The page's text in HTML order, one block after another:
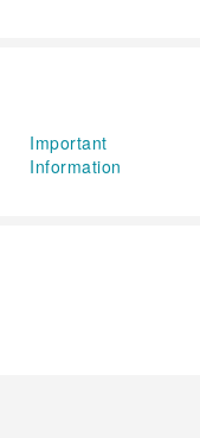
Important
Information